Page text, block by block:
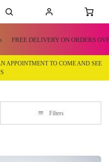
FREE DELIVERY ON ORDERS
APPOINTMENT TO COME AND SEE
Filters